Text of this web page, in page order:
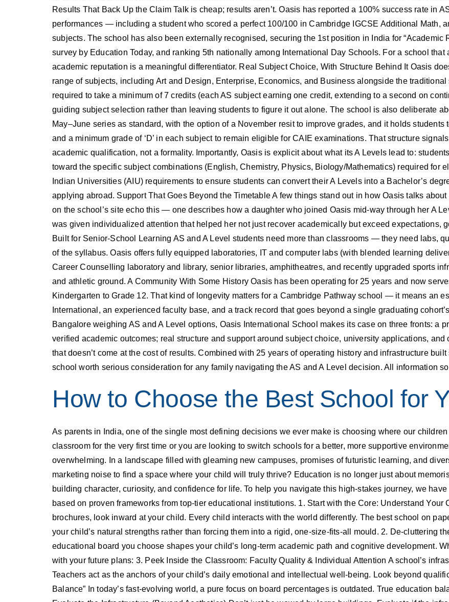
Results That Back Up the Claim Talk is cheap; results aren’t. Oasis has reported a 100% success rate in
performances — including a student who scored a perfect 100/100 in Cambridge IGCSE Additional Math,
subjects. The school has also been externally recognised, securing the 1st position in India for “Academic
survey by Education Today, and ranking 5th nationally among International Day Schools. For a school
academic reputation is a meaningful differentiator. Real Subject Choice, With Structure Behind It Oasis
range of subjects, including Art and Design, Enterprise, Economics, and Business alongside the
required to take a minimum of 7 credits (each AS subject earning one credit, extending to a second on
guiding subject selection rather than leaving students to figure it out alone. The school is also deliberate
May–June series as standard, with the option of a November resit to improve grades, and it holds
and a minimum grade of ‘D’ in each subject to remain eligible for CAIE examinations. That structure
academic qualification, not a formality. Importantly, Oasis is explicit about what its A Levels lead to:
toward the specific subject combinations (English, Chemistry, Physics, Biology/Mathematics) required for
Indian Universities (AIU) requirements to ensure students can convert their A Levels into a Bachelor’s
applying abroad. Support That Goes Beyond the Timetable A few things stand out in how Oasis talks
on the school’s site echo this — one describes how a daughter who joined Oasis mid-way through her A
was given individualized attention that helped her not just recover academically but exceed expectations,
Built for Senior-School Learning AS and A Level students need more than classrooms — they need labs,
of the syllabus. Oasis offers fully equipped laboratories, IT and computer labs (with blended learning
Career Counselling laboratory and library, senior libraries, amphitheatres, and recently upgraded sports
and athletic ground. A Community With Some History Oasis has been operating for 25 years and now
Kindergarten to Grade 12. That kind of longevity matters for a Cambridge Pathway school — it means an
International, an experienced faculty base, and a track record that goes beyond a single graduating
Bangalore weighing AS and A Level options, Oasis International School makes its case on three fronts: a
verified academic outcomes; real structure and support around subject choice, university applications,
that doesn’t come at the cost of results. Combined with 25 years of operating history and infrastructure
school worth serious consideration for any family navigating the AS and A Level decision. All information
How to Choose the Best School for
As parents in India, one of the single most defining decisions we ever make is choosing where our
classroom for the very first time or you are looking to switch schools for a better, more supportive
overwhelming. In a landscape filled with gleaming new campuses, promises of futuristic learning, and
marketing noise to find a space where your child will truly thrive? Education is no longer just about
building character, curiosity, and confidence for life. To help you navigate this high-stakes journey, we
based on proven frameworks from top-tier educational institutions. 1. Start with the Core: Understand
brochures, look inward at your child. Every child interacts with the world differently. The best school on
your child’s natural strengths rather than forcing them into a rigid, one-size-fits-all mould. 2. De-cluttering
educational board you choose shapes your child’s long-term academic path and cognitive development.
with your future plans: 3. Peek Inside the Classroom: Faculty Quality & Individual Attention A school’s
Teachers act as the anchors of your child’s daily emotional and intellectual well-being. Look beyond
Balance” In today’s fast-evolving world, a pure focus on board percentages is outdated. True education